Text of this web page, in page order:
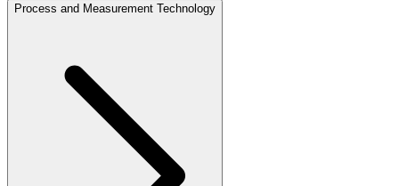
Process and Measurement Technology